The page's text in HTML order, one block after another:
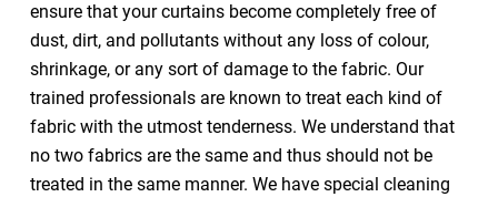
ensure that your curtains become completely free of
dust, dirt, and pollutants without any loss of colour,
shrinkage, or any sort of damage to the fabric. Our
trained professionals are known to treat each kind of
fabric with the utmost tenderness. We understand that
no two fabrics are the same and thus should not be
treated in the same manner. We have special cleaning